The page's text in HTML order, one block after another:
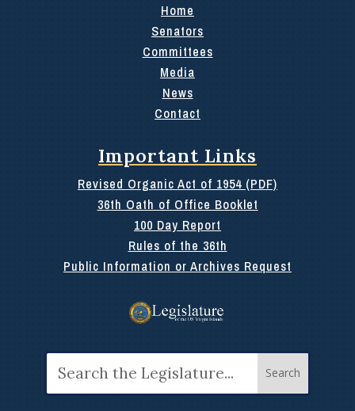
Home
Senators
Committees
Media
News
Contact
Important Links
Revised Organic Act of 1954 (PDF)
36th Oath of Office Booklet
100 Day Report
Rules of the 36th
Public Information or Archives Request
for: